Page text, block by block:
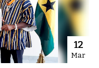
12
Mar